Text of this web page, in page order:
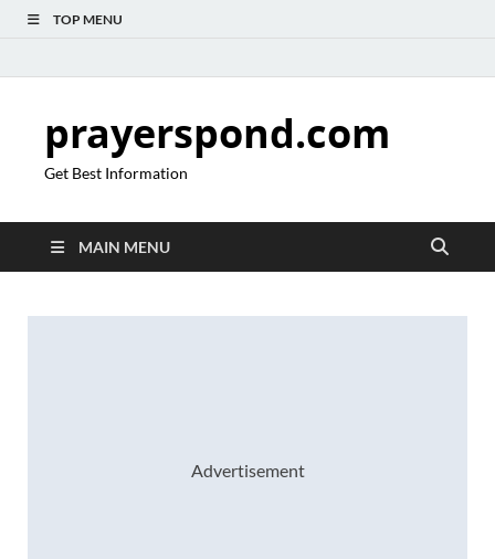
TOP MENU
prayerspond.com
Get Best Information
MAIN MENU
Advertisement